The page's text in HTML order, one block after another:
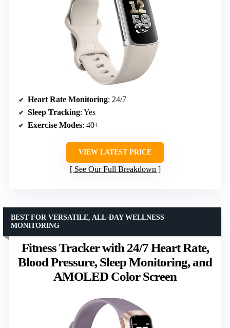
Heart Rate Monitoring: 24/7
Sleep Tracking: Yes
Exercise Modes: 40+
VIEW LATEST PRICE
See Our Full Breakdown
Fitness Tracker with 24/7 Heart Rate,
Blood Pressure, Sleep Monitoring, and
AMOLED Color Screen
BEST FOR VERSATILE, ALL-DAY WELLNESS
MONITORING